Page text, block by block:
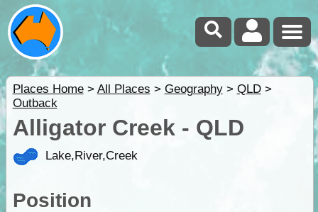
Places Home> All Places > Geography> QLD>
Outback
Alligator Creek - QLD
Lake,River,Creek
Position